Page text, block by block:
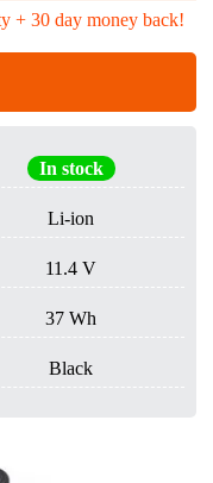
+ 30 day money back!
In stock
Li-ion
11.4 V
37 Wh
Black